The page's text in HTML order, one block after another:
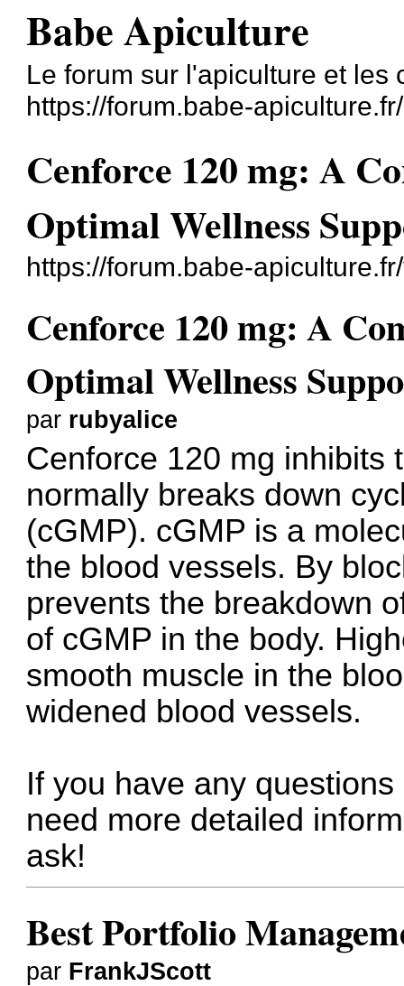
Babe Apiculture
Le forum sur l'apiculture et les
https://forum.babe-apiculture.fr/
Cenforce 120 mg: A
Optimal Wellness
https://forum.babe-
Cenforce 120 mg: A
Optimal Wellness
par rubyalice
Cenforce 120 mg inhibits
normally breaks down
(cGMP). cGMP is a
the blood vessels. By
prevents the breakdown
of cGMP in the body.
smooth muscle in the
widened blood vessels.
If you have any
need more detailed
ask!
Best Portfolio
par FrankJScott